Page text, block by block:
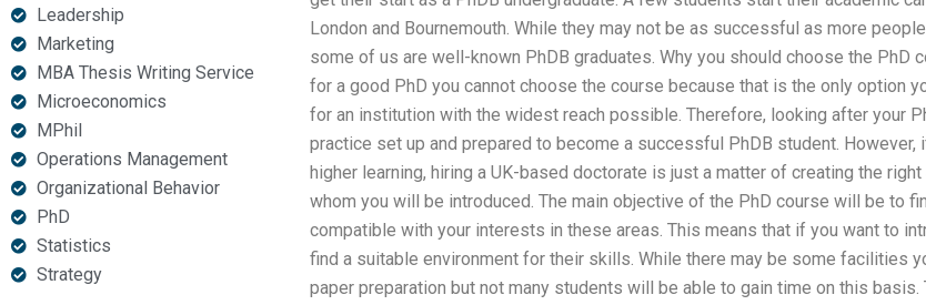
Leadership
Marketing
MBA Thesis Writing Service
Microeconomics
MPhil
Operations Management
Organizational Behavior
PhD
Statistics
Strategy
London and Bournemouth. While they may not be as successful as more
some of us are well-known PhDB graduates. Why you should choose the PhD
for a good PhD you cannot choose the course because that is the only option
for an institution with the widest reach possible. Therefore, looking after your
practice set up and prepared to become a successful PhDB student.
higher learning, hiring a UK-based doctorate is just a matter of creating the
whom you will be introduced. The main objective of the PhD course will be to
compatible with your interests in these areas. This means that if you want to
find a suitable environment for their skills. While there may be some facilities
paper preparation but not many students will be able to gain time on this